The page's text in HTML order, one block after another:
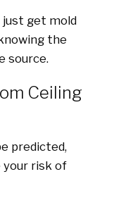
just get mold
the
source.
Ceiling
predicted,
your risk of